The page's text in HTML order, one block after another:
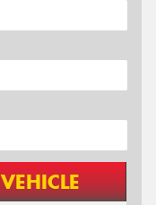
VEHICLE